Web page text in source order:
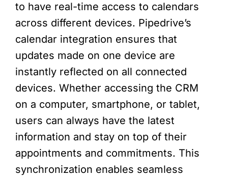
to have real-time access to calendars
across different devices. Pipedrive’s
calendar integration ensures that
updates made on one device are
instantly reflected on all connected
devices. Whether accessing the CRM
on a computer, smartphone, or tablet,
users can always have the latest
information and stay on top of their
appointments and commitments. This
synchronization enables seamless